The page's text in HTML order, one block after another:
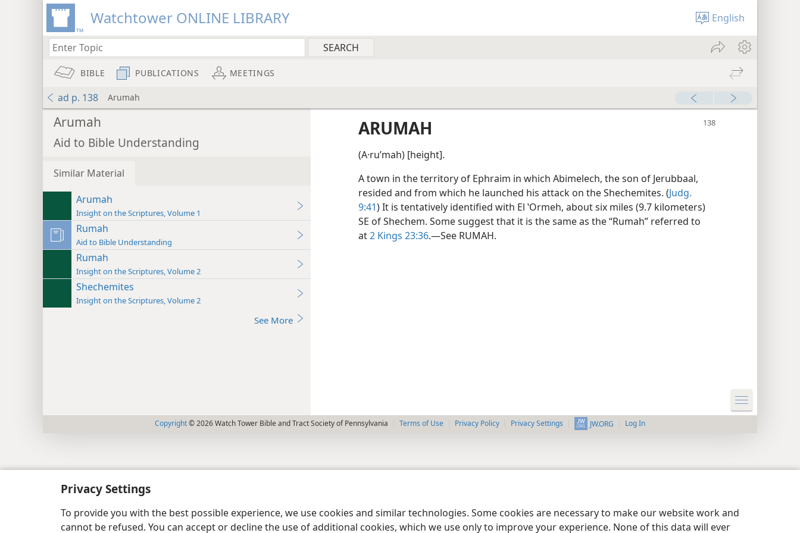
Privacy Settings
To provide you with the best possible experience, we use cookies and similar technologies. Some cookies are necessary to make our website work and
cannot be refused. You can accept or decline the use of additional cookies, which we use only to improve your experience. None of this data will ever
Watchtower ONLINE LIBRARY English
BIBLE PUBLICATIONS MEETINGS
ad p. 138 Arumah
Arumah
Aid to Bible Understanding
Similar Material
Arumah
Insight on the Scriptures, Volume 1
Rumah
Aid to Bible Understanding
Rumah
Insight on the Scriptures, Volume 2
Shechemites
Insight on the Scriptures, Volume 2
See More
ARUMAH
(A·ruʹmah) [height].
A town in the territory of Ephraim in which Abimelech, the son of Jerubbaal,
resided and from which he launched his attack on the Shechemites. (Judg.
9:41) It is tentatively identified with El ʽOrmeh, about six miles (9.7 kilometers)
SE of Shechem. Some suggest that it is the same as the “Rumah” referred to
at2 Kings 23:36.—See RUMAH.
Copyright© 2026 Watch Tower Bible and Tract Society of Pennsylvania Terms of Use Privacy Policy Privacy Settings JW.ORG Log In